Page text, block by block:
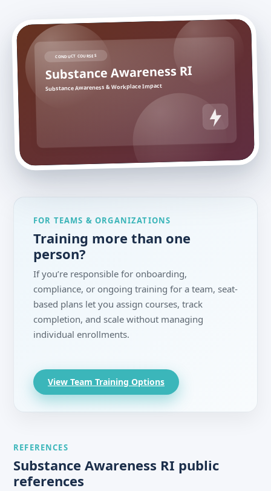
CONDUCT COURSES
Substance Awareness RI
Substance Awareness & Workplace Impact
FOR TEAMS & ORGANIZATIONS
Training more than one
person?
If you’re responsible for onboarding,
compliance, or ongoing training for a team, seat-
based plans let you assign courses, track
completion, and scale without managing
individual enrollments.
View Team Training Options
REFERENCES
Substance Awareness RI public
references